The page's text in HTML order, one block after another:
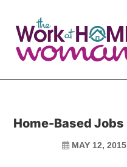
main
primary
Home-Based Jobs
MAY 12, 2015